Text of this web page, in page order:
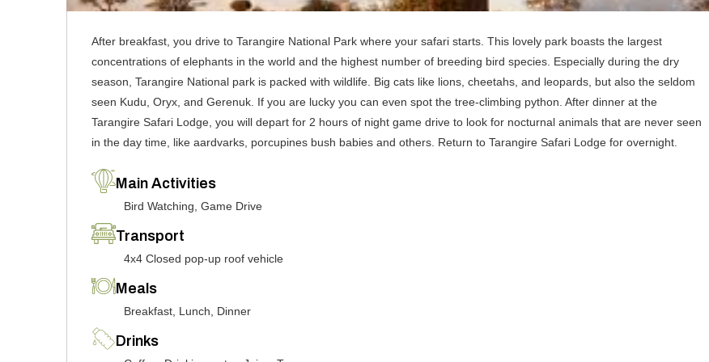
After breakfast, you drive to Tarangire National Park where your safari starts. This lovely park boasts the largest
concentrations of elephants in the world and the highest number of breeding bird species. Especially during the dry
season, Tarangire National park is packed with wildlife. Big cats like lions, cheetahs, and leopards, but also the seldom
seen Kudu, Oryx, and Gerenuk. If you are lucky you can even spot the tree-climbing python. After dinner at the
Tarangire Safari Lodge, you will depart for 2 hours of night game drive to look for nocturnal animals that are never seen
in the day time, like aardvarks, porcupines bush babies and others. Return to Tarangire Safari Lodge for overnight.
Main Activities
Bird Watching, Game Drive
Transport
4x4 Closed pop-up roof vehicle
Meals
Breakfast, Lunch, Dinner
Drinks